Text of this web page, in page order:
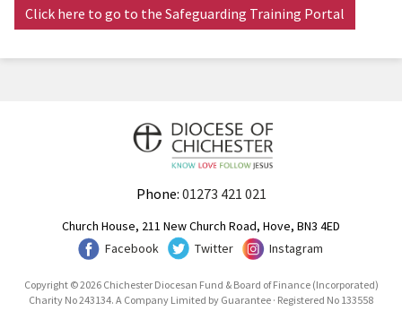
Click here to go to the Safeguarding Training Portal
Phone: 01273 421 021
Church House, 211 New Church Road, Hove, BN3 4ED
Facebook
Twitter Instagram
Copyright © 2026 Chichester Diocesan Fund & Board of Finance (Incorporated)
Charity No 243134. A Company Limited by Guarantee · Registered No 133558